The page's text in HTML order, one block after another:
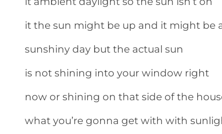
it the sun might be up and it might be
sunshiny day but the actual sun
is not shining into your window right
now or shining on that side of the
what you’re gonna get with with